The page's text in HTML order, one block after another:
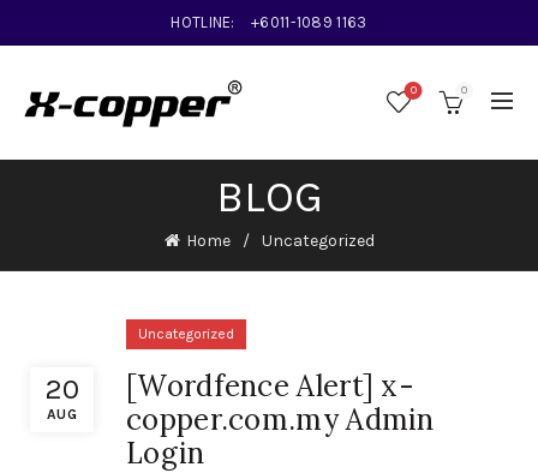
HOTLINE: +6011-1089 1163
0 0
BLOG
Home Uncategorized
20
AUG
Uncategorized
[Wordfence Alert] x-
copper.com.my Admin
Login